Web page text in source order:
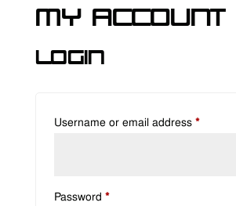
My account
Login
Username or email address*Required
Password *Required